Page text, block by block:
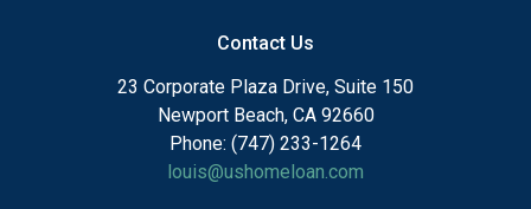
Contact Us
23 Corporate Plaza Drive, Suite 150
Newport Beach, CA 92660
Phone: (747) 233-1264
louis@ushomeloan.com